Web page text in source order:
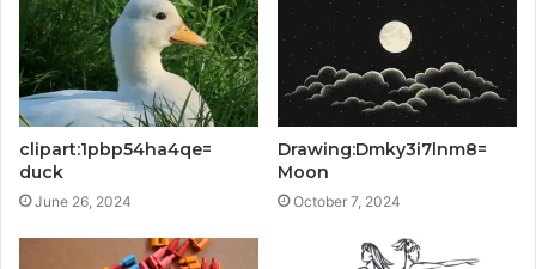
clipart:1pbp54ha4qe=
duck
June 26, 2024
Drawing:Dmky3i7lnm8=
Moon
October 7, 2024